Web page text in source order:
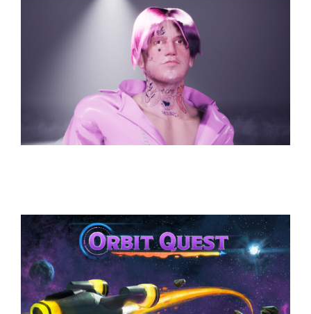
Hope from a Fall
Works
Lil Peep Rockstar
Works